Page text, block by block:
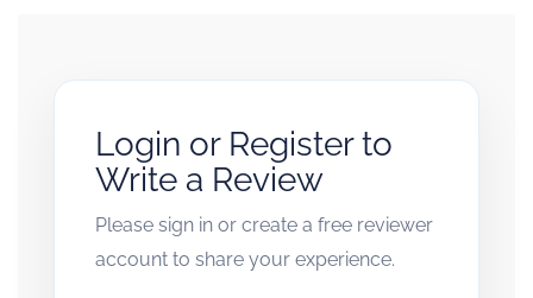
Login or Register to
Write a Review
Please sign in or create a free reviewer
account to share your experience.